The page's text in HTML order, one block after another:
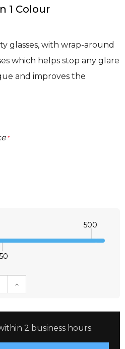
1 Colour
glasses, with wrap-around
which helps stop any glare
and improves the
*
500
QUANTITY:
INCREASE QUANTITY:
2 business hours.